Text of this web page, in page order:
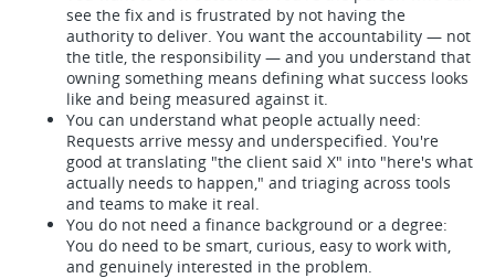
see the fix and is frustrated by not having the
authority to deliver. You want the accountability — not
the title, the responsibility — and you understand that
owning something means defining what success looks
like and being measured against it.
You can understand what people actually need:
Requests arrive messy and underspecified. You're
good at translating "the client said X" into "here's what
actually needs to happen," and triaging across tools
and teams to make it real.
You do not need a finance background or a degree:
You do need to be smart, curious, easy to work with,
and genuinely interested in the problem.